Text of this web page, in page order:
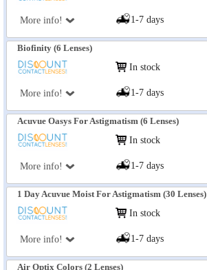
More info! 1-7 days
Biofinity (6 Lenses)
More info!
In stock
1-7 days
Acuvue Oasys For Astigmatism (6 Lenses)
More info!
In stock
1-7 days
1 Day Acuvue Moist For Astigmatism (30 Lenses)
More info!
In stock
1-7 days
Air Optix Colors (2 Lenses)